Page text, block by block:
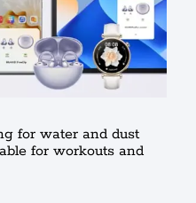
for water and dust
for workouts and